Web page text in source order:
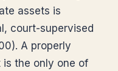
assets is
court-supervised
A properly
the only one of